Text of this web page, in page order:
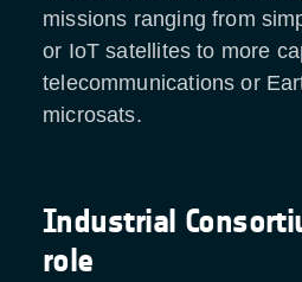
missions ranging from
or IoT satellites to more
telecommunications or
microsats.
Industrial
role